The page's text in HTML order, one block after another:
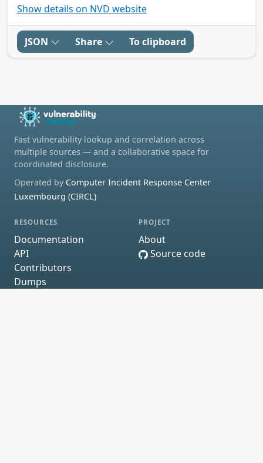
Show details on NVD website
JSON Share To clipboard
Fast vulnerability lookup and correlation across
multiple sources — and a collaborative space for
coordinated disclosure.
Operated by Computer Incident Response Center
Luxembourg (CIRCL)
RESOURCES
Documentation
API
Contributors
Dumps
PROJECT
About
Source code